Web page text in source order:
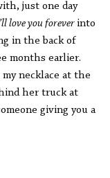
just one day
love you forever into
in the back of
months earlier.
my necklace at the
her truck at
giving you a